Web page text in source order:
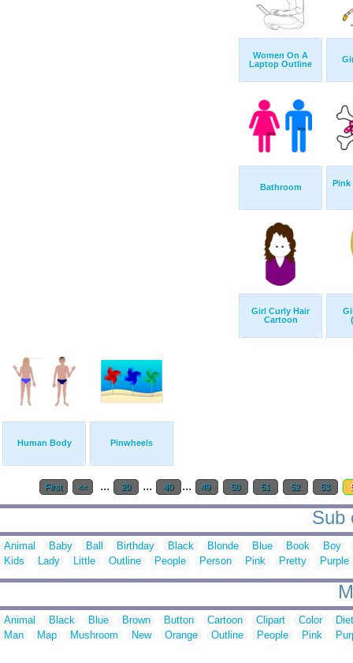
Women On A
Laptop Outline
Bathroom Pink
Girl Curly Hair
Cartoon
Human Body Pinwheels
First << ... 20 ... 40 ... 49 50 51 52 53
Sub
Animal Baby Ball Birthday Black Blonde Blue Book
Boy
Kids
Lady Little Outline People Person Pink Pretty Purple
Animal Black Blue Brown Button Cartoon Clipart Color
Man
Map Mushroom New Orange Outline People Pink